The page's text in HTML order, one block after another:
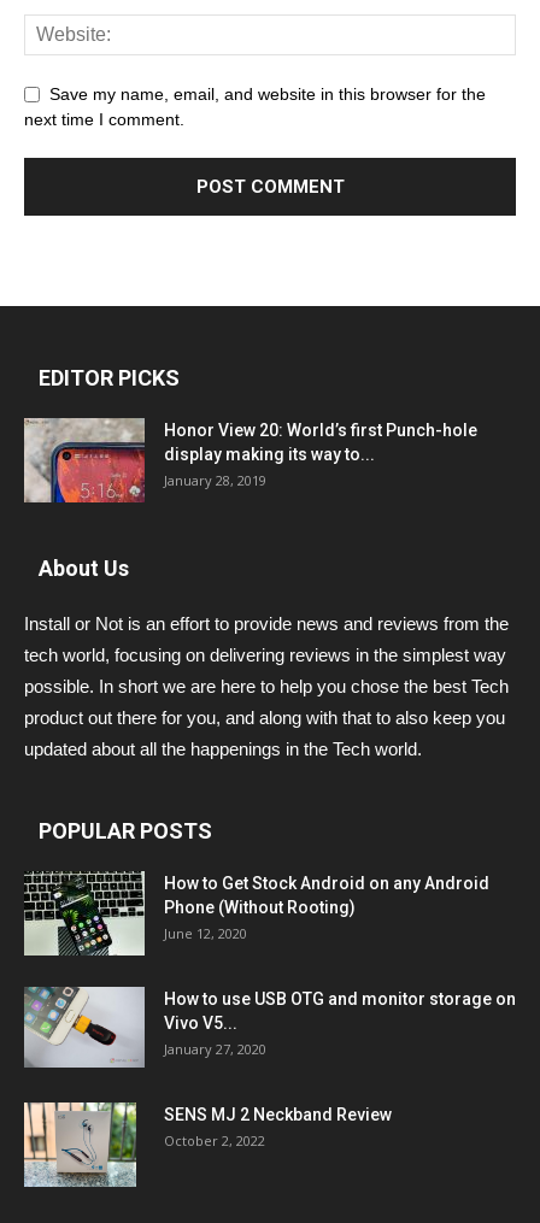
Save my name, email, and website in this browser for the
next time I comment.
EDITOR PICKS
Honor View 20: World’s first Punch-hole
display making its way to...
January 28, 2019
About Us
Install or Not is an effort to provide news and reviews from the
tech world, focusing on delivering reviews in the simplest way
possible. In short we are here to help you chose the best Tech
product out there for you, and along with that to also keep you
updated about all the happenings in the Tech world.
POPULAR POSTS
How to Get Stock Android on any Android
Phone (Without Rooting)
June 12, 2020
How to use USB OTG and monitor storage on
Vivo V5...
January 27, 2020
SENS MJ 2 Neckband Review
October 2, 2022